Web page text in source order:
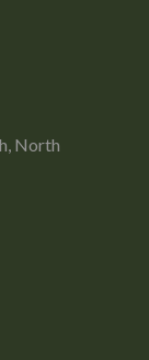
North